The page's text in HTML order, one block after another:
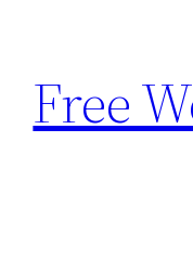
content
Free